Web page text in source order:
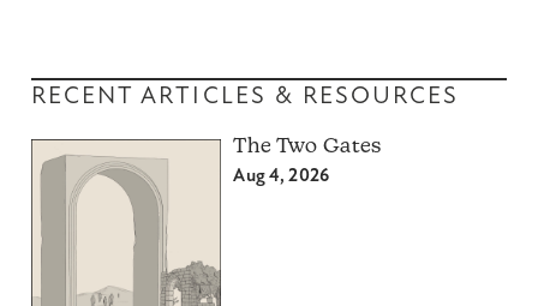
RECENT ARTICLES & RESOURCES
The Two Gates
Aug 4, 2026